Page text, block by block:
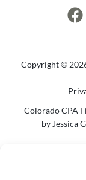
Copyright ©
Colorado CPA
by Jessica
Photo Credit